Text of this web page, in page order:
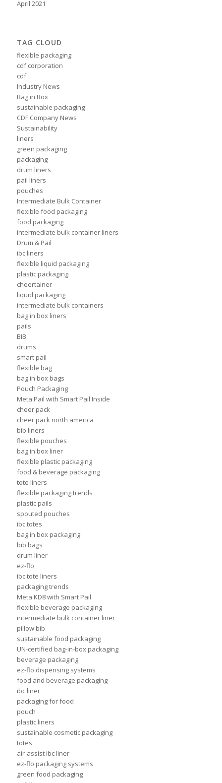
April 2021
TAG CLOUD
flexible packaging
cdf corporation
cdf
Industry News
Bag in Box
sustainable packaging
CDF Company News
Sustainability
liners
green packaging
packaging
drum liners
pail liners
pouches
Intermediate Bulk Container
flexible food packaging
food packaging
intermediate bulk container liners
Drum & Pail
ibc liners
flexible liquid packaging
plastic packaging
cheertainer
liquid packaging
intermediate bulk containers
bag in box liners
pails
BIB
drums
smart pail
flexible bag
bag in box bags
Pouch Packaging
Meta Pail with Smart Pail Inside
cheer pack
cheer pack north america
bib liners
flexible pouches
bag in box liner
flexible plastic packaging
food & beverage packaging
tote liners
flexible packaging trends
plastic pails
spouted pouches
ibc totes
bag in box packaging
bib bags
drum liner
ez-flo
ibc tote liners
packaging trends
Meta KD8 with Smart Pail
flexible beverage packaging
intermediate bulk container liner
pillow bib
sustainable food packaging
UN-certified bag-in-box packaging
beverage packaging
ez-flo dispensing systems
food and beverage packaging
ibc liner
packaging for food
pouch
plastic liners
sustainable cosmetic packaging
totes
air-assist ibc liner
ez-flo packaging systems
green food packaging